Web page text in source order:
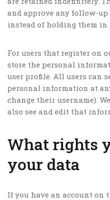
and approve any follow-
instead of holding them in
For users that register on
store the personal
user profile. All users can
personal information at
change their username).
also see and edit that
What rights
your data
If you have an account on